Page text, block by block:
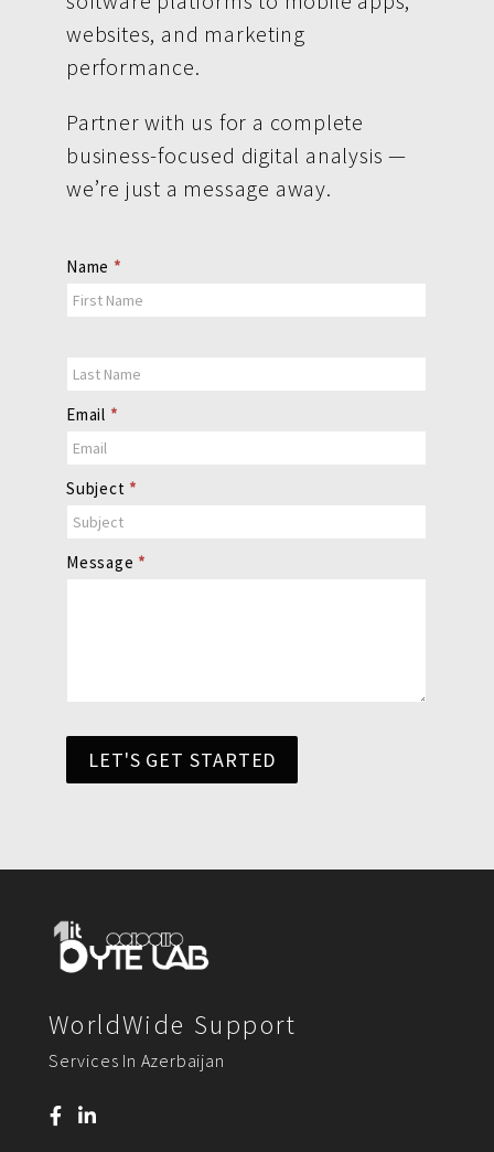
websites, and marketing
performance.
Partner with us for a complete
business-focused digital analysis —
we’re just a message away.
Contact
Us
Name *
Email *
Subject *
Message *
LET'S GET STARTED
WorldWide Support
Services In Azerbaijan